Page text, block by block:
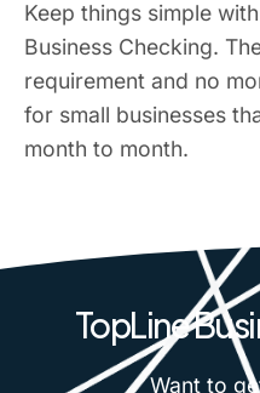
Keep things simple
Business Checking.
requirement and no
for small businesses
month to month.
TopLine
Want to